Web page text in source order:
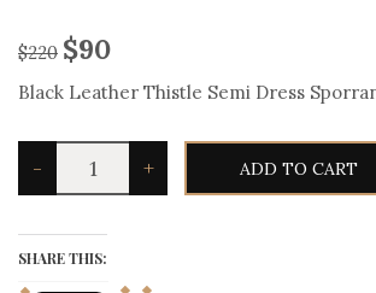
$220 $90
Black Leather Thistle Semi Dress
-
Black
Leather
Thistle
Dress
Sporran
quantity
+ ADD TO CART
SHARE THIS: